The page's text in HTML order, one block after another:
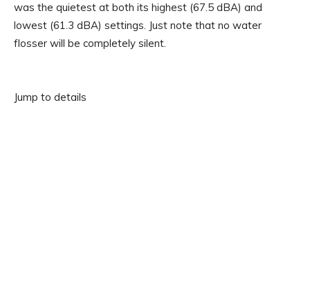
was the quietest at both its highest (67.5 dBA) and
lowest (61.3 dBA) settings. Just note that no water
flosser will be completely silent.
Jump to details